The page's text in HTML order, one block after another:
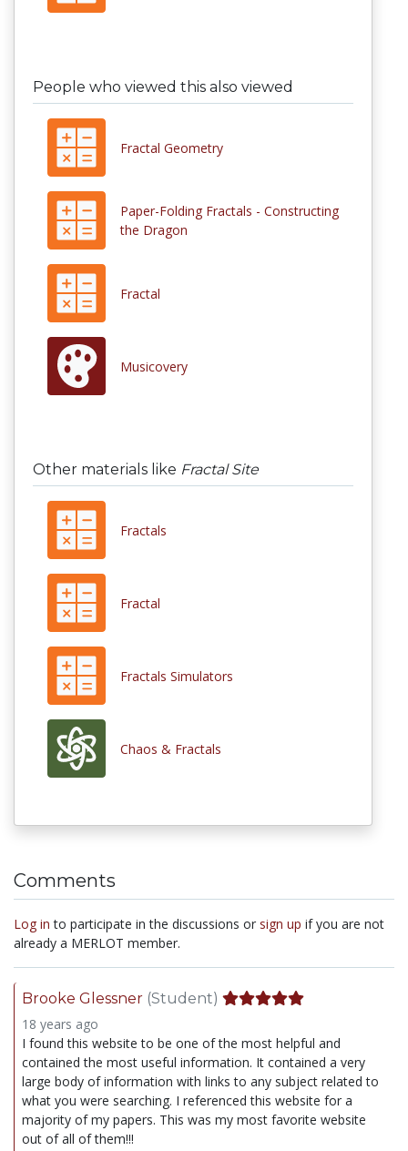
People who viewed this also viewed
Fractal Geometry
Paper-Folding Fractals - Constructing
the Dragon
Fractal
Musicovery
Other materials like Fractal Site
Fractals
Fractal
Fractals Simulators
Chaos & Fractals
Comments
Log in to participate in the discussions or sign up if you are not
already a MERLOT member.
Brooke Glessner (Student)
18 years ago
I found this website to be one of the most helpful and
contained the most useful information. It contained a very
large body of information with links to any subject related to
what you were searching. I referenced this website for a
majority of my papers. This was my most favorite website
out of all of them!!!